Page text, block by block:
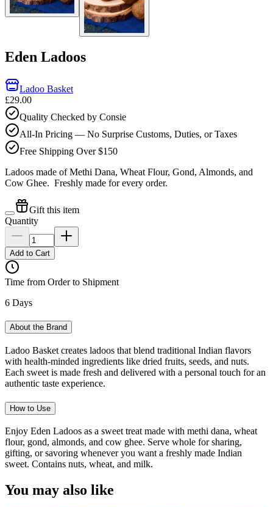
Eden Ladoos
Ladoo Basket
£29.00
Quality Checked by Consie
All-In Pricing — No Surprise Customs, Duties, or Taxes
Free Shipping Over $150
Ladoos made of Methi Dana, Wheat Flour, Gond, Almonds, and
Cow Ghee. Freshly made for every order.
Gift this item
Quantity
Add to Cart
Time from Order to Shipment
6 Days
About the Brand
Ladoo Basket creates ladoos that blend traditional Indian flavors
with health-minded ingredients like dried fruits, seeds, and nuts.
Each sweet is made fresh and delivered with a personal touch for an
authentic taste experience.
How to Use
Enjoy Eden Ladoos as a sweet treat made with methi dana, wheat
flour, gond, almonds, and cow ghee. Serve whole for sharing,
gifting, or savoring whenever you want a freshly made Indian
sweet. Contains nuts, wheat, and milk.
You may also like